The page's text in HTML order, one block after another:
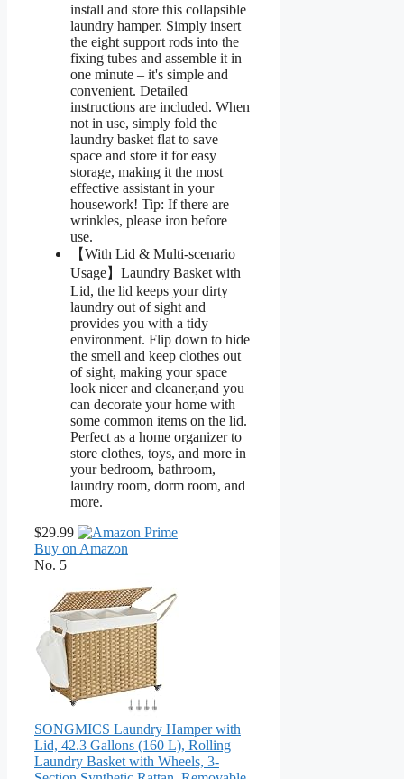
install and store this collapsible
laundry hamper. Simply insert
the eight support rods into the
fixing tubes and assemble it in
one minute – it's simple and
convenient. Detailed
instructions are included. When
not in use, simply fold the
laundry basket flat to save
space and store it for easy
storage, making it the most
effective assistant in your
housework! Tip: If there are
wrinkles, please iron before
use.
【With Lid & Multi-scenario
Usage】Laundry Basket with
Lid, the lid keeps your dirty
laundry out of sight and
provides you with a tidy
environment. Flip down to hide
the smell and keep clothes out
of sight, making your space
look nicer and cleaner,and you
can decorate your home with
some common items on the lid.
Perfect as a home organizer to
store clothes, toys, and more in
your bedroom, bathroom,
laundry room, dorm room, and
more.
$29.99
Buy on Amazon
No. 5
SONGMICS Laundry Hamper with
Lid, 42.3 Gallons (160 L), Rolling
Laundry Basket with Wheels, 3-